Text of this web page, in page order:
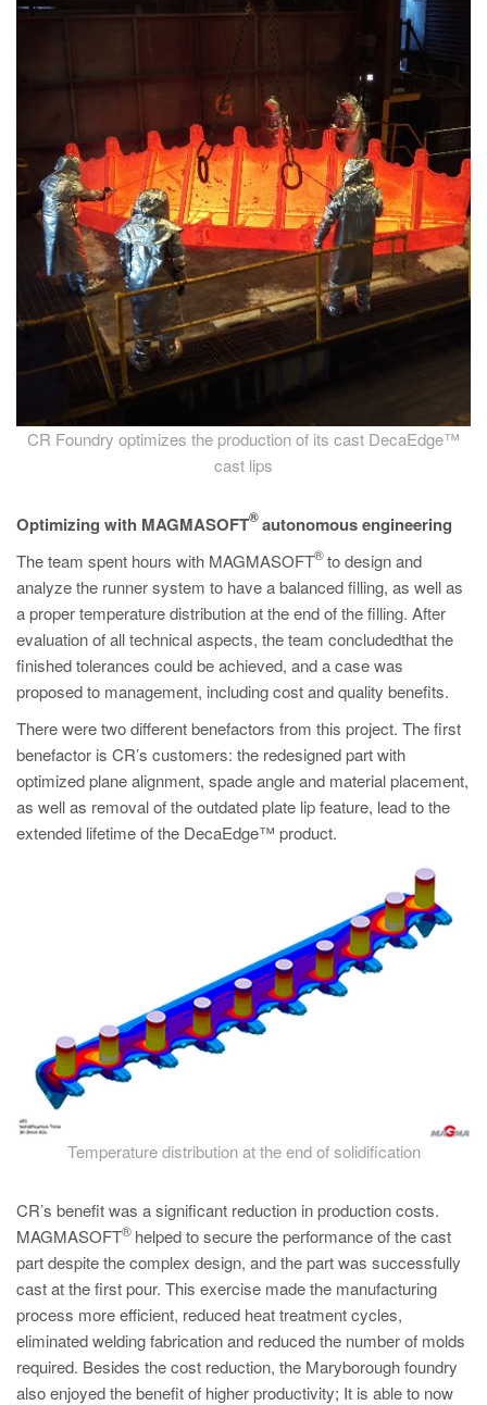
CR Foundry optimizes the production of its cast DecaEdge™
cast lips
Optimizing with MAGMASOFT
®autonomous engineering
The team spent hours with MAGMASOFT
®to design and
analyze the runner system to have a balanced filling, as well as
a proper temperature distribution at the end of the filling. After
evaluation of all technical aspects, the team concludedthat the
finished tolerances could be achieved, and a case was
proposed to management, including cost and quality benefits.
There were two different benefactors from this project. The first
benefactor is CR’s customers: the redesigned part with
optimized plane alignment, spade angle and material placement,
as well as removal of the outdated plate lip feature, lead to the
extended lifetime of the DecaEdge™ product.
Temperature distribution at the end of solidification
CR’s benefit was a significant reduction in production costs.
MAGMASOFT
®helped to secure the performance of the cast
part despite the complex design, and the part was successfully
cast at the first pour. This exercise made the manufacturing
process more efficient, reduced heat treatment cycles,
eliminated welding fabrication and reduced the number of molds
required. Besides the cost reduction, the Maryborough foundry
also enjoyed the benefit of higher productivity; It is able to now